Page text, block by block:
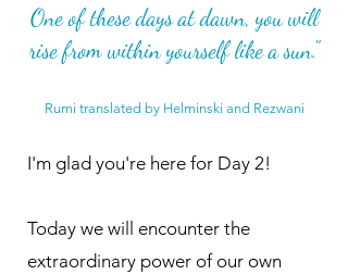
One of these days at dawn, you will
rise from within yourself like a sun."
Rumi translated by Helminski and Rezwani
I'm glad you're here for Day 2!
Today we will encounter the
extraordinary power of our own